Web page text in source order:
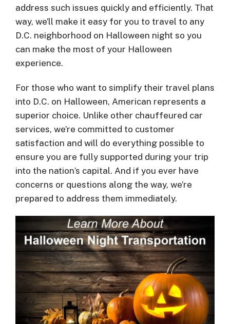
address such issues quickly and efficiently. That
way, we’ll make it easy for you to travel to any
D.C. neighborhood on Halloween night so you
can make the most of your Halloween
experience.
For those who want to simplify their travel plans
into D.C. on Halloween, American represents a
superior choice. Unlike other chauffeured car
services, we’re committed to customer
satisfaction and will do everything possible to
ensure you are fully supported during your trip
into the nation’s capital. And if you ever have
concerns or questions along the way, we’re
prepared to address them immediately.